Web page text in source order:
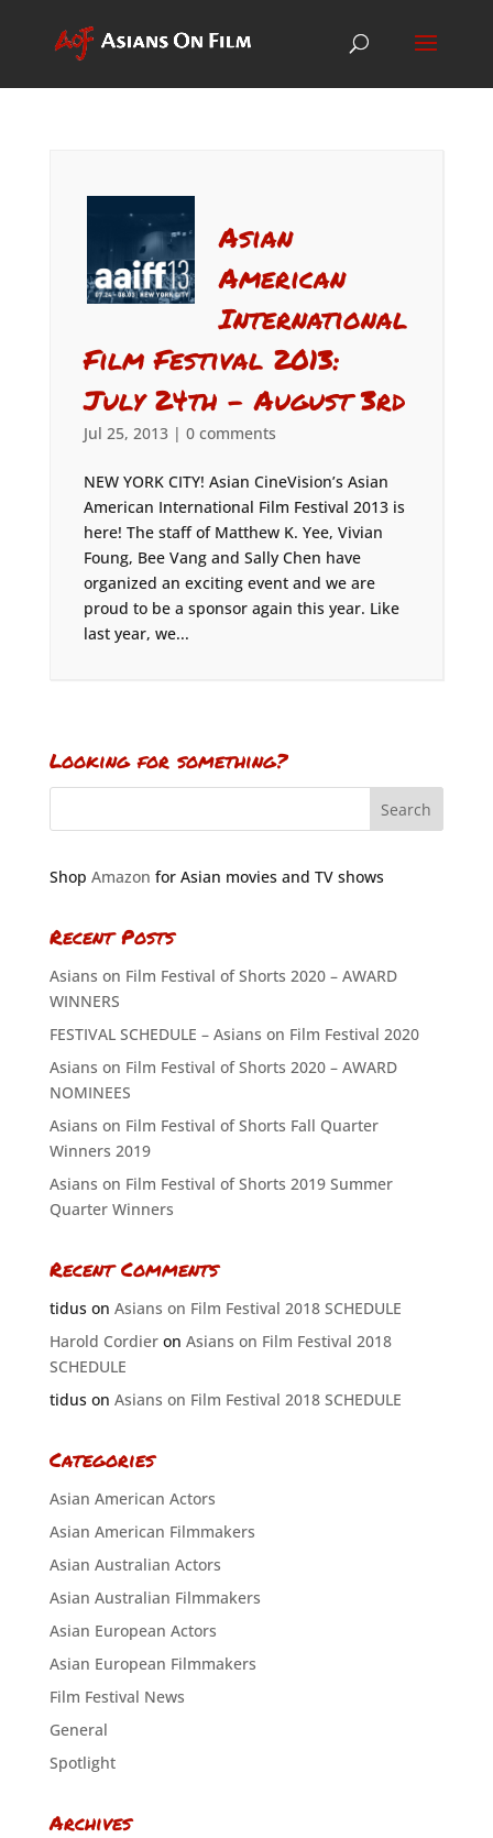
Asian
American
International
Film Festival 2013:
July 24th – August 3rd
Jul 25, 2013| 0 comments
NEW YORK CITY! Asian CineVision’s Asian
American International Film Festival 2013 is
here! The staff of Matthew K. Yee, Vivian
Foung, Bee Vang and Sally Chen have
organized an exciting event and we are
proud to be a sponsor again this year. Like
last year, we...
Looking for something?
Shop Amazon for Asian movies and TV shows
Recent Posts
Asians on Film Festival of Shorts 2020 – AWARD
WINNERS
FESTIVAL SCHEDULE – Asians on Film Festival 2020
Asians on Film Festival of Shorts 2020 – AWARD
NOMINEES
Asians on Film Festival of Shorts Fall Quarter
Winners 2019
Asians on Film Festival of Shorts 2019 Summer
Quarter Winners
Recent Comments
tiduson Asians on Film Festival 2018 SCHEDULE
Harold Cordieron Asians on Film Festival 2018
SCHEDULE
tiduson Asians on Film Festival 2018 SCHEDULE
Categories
Asian American Actors
Asian American Filmmakers
Asian Australian Actors
Asian Australian Filmmakers
Asian European Actors
Asian European Filmmakers
Film Festival News
General
Spotlight
Archives